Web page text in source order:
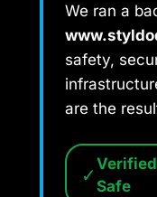
We ran a
safety,
are the
✓ Verified
Safe